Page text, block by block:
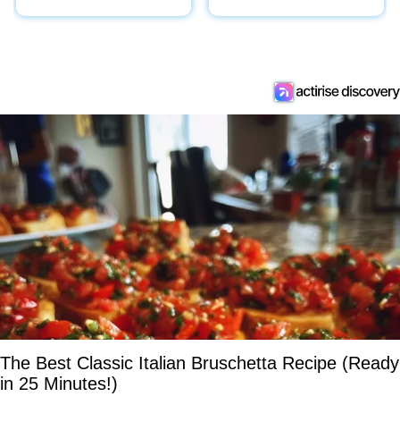
The Best Classic Italian Bruschetta Recipe (Ready
in 25 Minutes!)